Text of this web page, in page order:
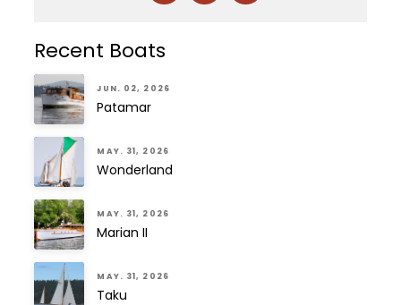
Recent Boats
JUN. 02, 2026
Patamar
MAY. 31, 2026
Wonderland
MAY. 31, 2026
Marian II
MAY. 31, 2026
Taku